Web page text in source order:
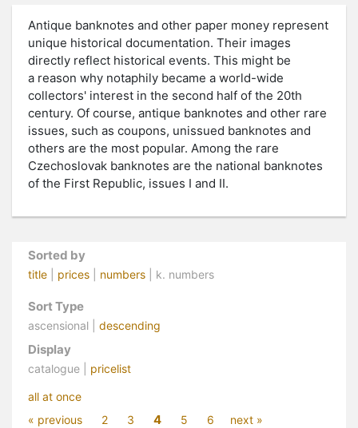
Antique banknotes and other paper money represent
unique historical documentation. Their images
directly reflect historical events. This might be
a reason why notaphily became a world-wide
collectors' interest in the second half of the 20th
century. Of course, antique banknotes and other rare
issues, such as coupons, unissued banknotes and
others are the most popular. Among the rare
Czechoslovak banknotes are the national banknotes
of the First Republic, issues I and II.
Sorted by
title prices numbers | k. numbers
Sort Type
ascensional | descending
Display
catalogue | pricelist
all at once
« previous
2 3 4 5 6 next »